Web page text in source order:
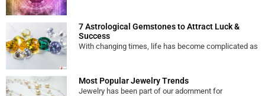
7 Astrological Gemstones to Attract Luck &
Success
With changing times, life has become complicated as
Most Popular Jewelry Trends
Jewelry has been part of our adornment for